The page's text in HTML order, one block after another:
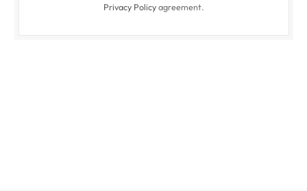
Privacy Policyagreement.